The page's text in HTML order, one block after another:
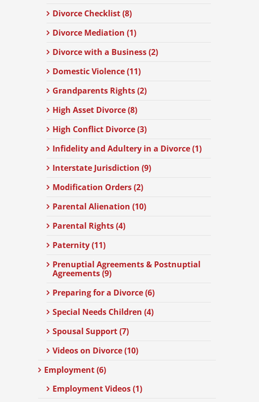
Divorce Checklist (8)
Divorce Mediation (1)
Divorce with a Business (2)
Domestic Violence (11)
Grandparents Rights (2)
High Asset Divorce (8)
High Conflict Divorce (3)
Infidelity and Adultery in a Divorce (1)
Interstate Jurisdiction (9)
Modification Orders (2)
Parental Alienation (10)
Parental Rights (4)
Paternity (11)
Prenuptial Agreements & Postnuptial
Agreements (9)
Preparing for a Divorce (6)
Special Needs Children (4)
Spousal Support (7)
Videos on Divorce (10)
Employment (6)
Employment Videos (1)